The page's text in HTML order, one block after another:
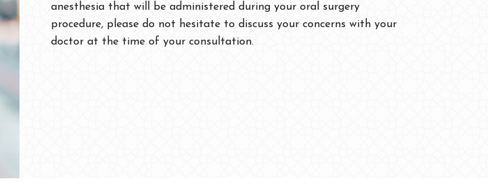
anesthesia that will be administered during your oral surgery
procedure, please do not hesitate to discuss your concerns with your
doctor at the time of your consultation.